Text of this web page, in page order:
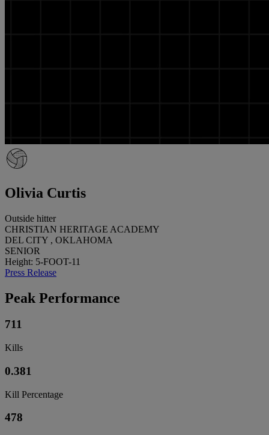
Olivia Curtis
Outside hitter
CHRISTIAN HERITAGE ACADEMY
DEL CITY , OKLAHOMA
SENIOR
Height: 5-FOOT-11
Press Release
Peak Performance
711
Kills
0.381
Kill Percentage
478